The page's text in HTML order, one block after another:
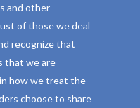
and other
of those we deal
recognize that
that we are
how we treat the
choose to share